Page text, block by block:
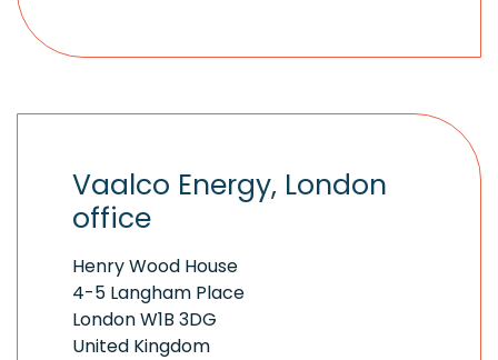
Vaalco Energy, London
office
Henry Wood House
4-5 Langham Place
London W1B 3DG
United Kingdom